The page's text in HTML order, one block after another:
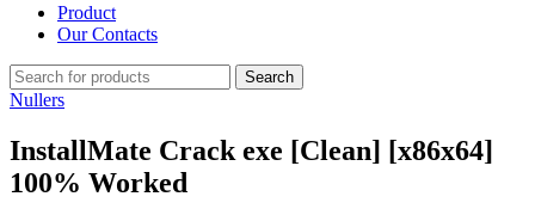
Product
Our Contacts
Search
Nullers
InstallMate Crack exe [Clean] [x86x64]
100% Worked